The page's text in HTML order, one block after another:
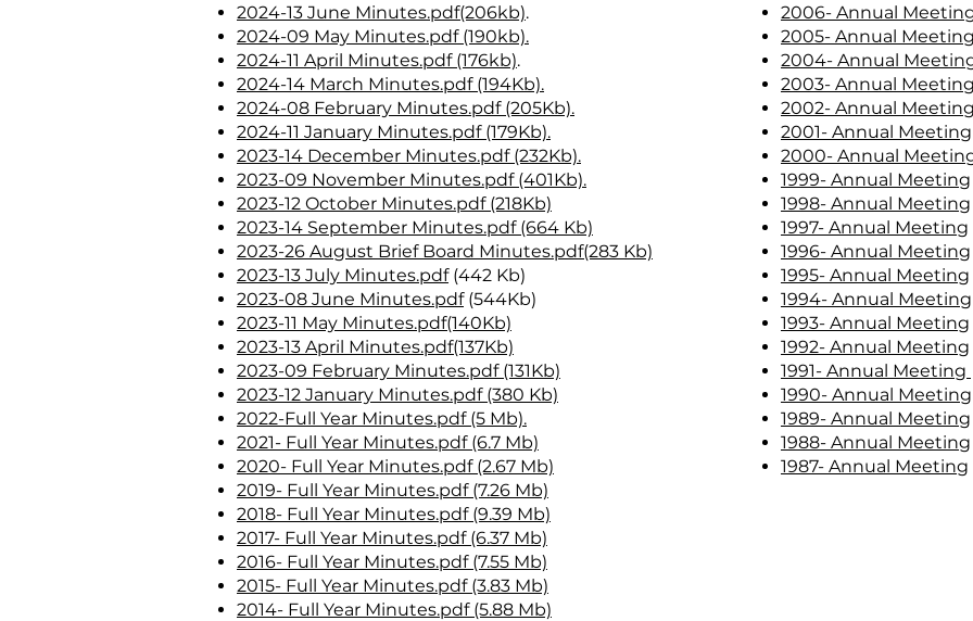
2024-13 June Minutes.pdf(206kb).
2024-09 May Minutes.pdf (190kb).
2024-11 April Minutes.pdf (176kb).
2024-14 March Minutes.pdf (194Kb).
2024-08 February Minutes.pdf (205Kb).
2024-11 January Minutes.pdf (179Kb).
2023-14 December Minutes.pdf (232Kb).
2023-09 November Minutes.pdf (401Kb).
2023-12 October Minutes.pdf (218Kb)
2023-14 September Minutes.pdf (664 Kb)
2023-26 August Brief Board Minutes.pdf(283 Kb)
2023-13 July Minutes.pdf(442 Kb)
2023-08 June Minutes.pdf(544Kb)
2023-11 May Minutes.pdf(140Kb)
2023-13 April Minutes.pdf(137Kb)
2023-09 February Minutes.pdf (131Kb)
2023-12 January Minutes.pdf (380 Kb)
2022-Full Year Minutes.pdf (5 Mb).
2021- Full Year Minutes.pdf (6.7 Mb)
2020- Full Year Minutes.pdf (2.67 Mb)
2019- Full Year Minutes.pdf (7.26 Mb)
2018- Full Year Minutes.pdf (9.39 Mb)
2017- Full Year Minutes.pdf (6.37 Mb)
2016- Full Year Minutes.pdf (7.55 Mb)
2015- Full Year Minutes.pdf (3.83 Mb)
2014- Full Year Minutes.pdf (5.88 Mb)
2006- Annual
2005- Annual Meeting
2004- Annual
2003- Annual Meeting
2002- Annual Meeting
2001- Annual Meeting
2000- Annual
1999- Annual Meeting
1998- Annual Meeting
1997- Annual Meeting
1996- Annual Meeting
1995- Annual Meeting
1994- Annual Meeting
1993- Annual Meeting
1992- Annual Meeting
1991- Annual Meeting
1990- Annual Meeting
1989- Annual Meeting
1988- Annual Meeting
1987- Annual Meeting